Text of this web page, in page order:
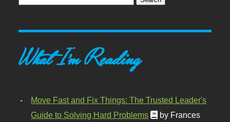
What I'm Reading
Move Fast and Fix Things: The Trusted Leader's
Guide to Solving Hard Problems
by Frances